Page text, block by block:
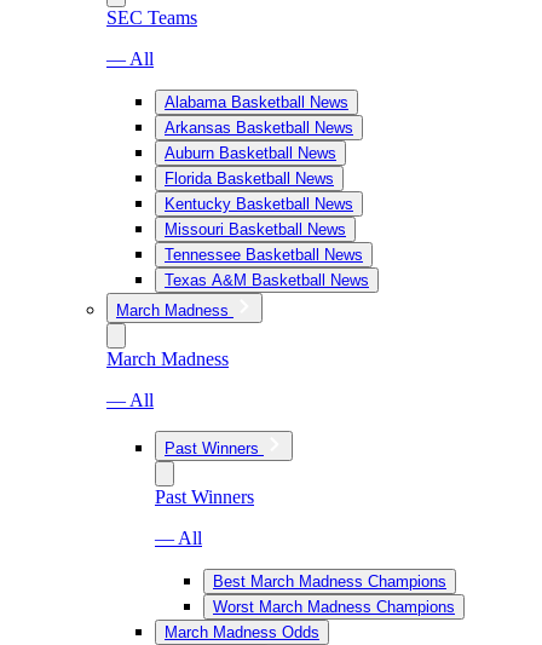
SEC Teams
— All
Alabama Basketball News
Arkansas Basketball News
Auburn Basketball News
Florida Basketball News
Kentucky Basketball News
Missouri Basketball News
Tennessee Basketball News
Texas A&M Basketball News
March Madness
March Madness
— All
Past Winners
Past Winners
— All
Best March Madness Champions
Worst March Madness Champions
March Madness Odds